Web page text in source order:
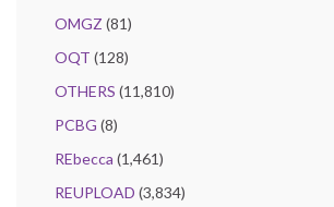
OMGZ (81)
OQT (128)
OTHERS (11,810)
PCBG (8)
REbecca (1,461)
REUPLOAD (3,834)